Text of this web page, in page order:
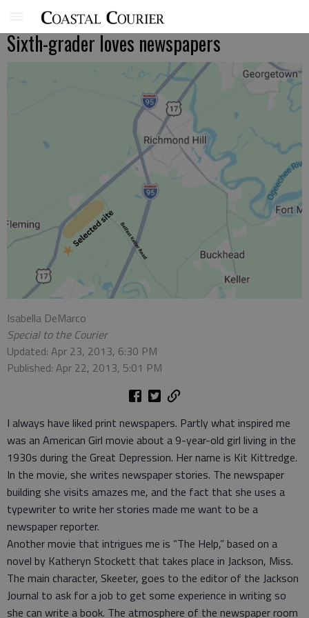
Sixth-grader loves newspapers
Isabella DeMarco
Special to the Courier
Updated: Apr 23, 2013, 6:30 PM
Published: Apr 22, 2013, 5:01 PM
I always have liked print newspapers. Partly what inspired me
was an American Girl movie about a 9-year-old girl living in the
1930s during the Great Depression. Her name is Kit Kittredge.
In the movie, she writes newspaper stories. The newspaper
building she visits amazes me, and the fact that she uses a
typewriter to write her stories made me want to be a
newspaper reporter.
Another movie that intrigues me is “The Help,” based on a
novel by Katheryn Stockett that takes place in Jackson, Miss.
The main character, Skeeter, goes to the editor of the Jackson
Journal to ask for a job to get some experience in writing so
she can write a book. The atmosphere of the newspaper room